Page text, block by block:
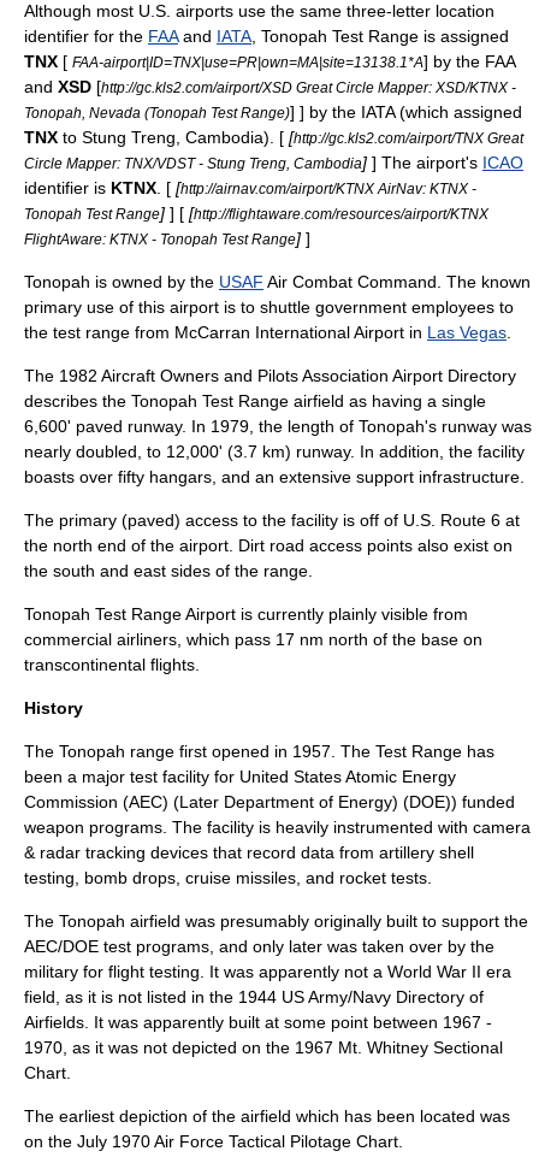
Although most U.S. airports use the same three-letter location
identifier for the FAAand IATA , Tonopah Test Range is assigned
TNX [ FAA-airport|ID=TNX|use=PR|own=MA|site=13138.1*A] by the FAA
and XSD [http://gc.kls2.com/airport/XSD Great Circle Mapper: XSD/KTNX -
Tonopah, Nevada (Tonopah Test Range)] ] by the IATA (which assigned
TNX to Stung Treng Cambodia). [ [http://gc.kls2.com/airport/TNX Great
Circle Mapper: TNX/VDST - Stung Treng, Cambodia] ] The airport's ICAO
identifier is KTNX [ [http://airnav.com/airport/KTNX AirNav: KTNX -
Tonopah Test Range] ] [ [http://flightaware.com/resources/airport/KTNX
FlightAware: KTNX - Tonopah Test Range] ]
Tonopah is owned by the USAF Air Combat Command . The known
primary use of this airport is to shuttle government employees to
the test range from McCarran International Airport in Las Vegas
The 1982 Aircraft Owners and Pilots Association Airport Directory
describes the Tonopah Test Range airfield as having a single
6,600' paved runway. In 1979, the length of Tonopah's runway was
nearly doubled, to 12,000' (3.7 km) runway. In addition, the facility
boasts over fifty hangars, and an extensive support infrastructure.
The primary (paved) access to the facility is off of U.S. Route 6 at
the north end of the airport. Dirt road access points also exist on
the south and east sides of the range.
Tonopah Test Range Airport is currently plainly visible from
commercial airliners, which pass 17 nm north of the base on
transcontinental flights.
History
The Tonopah range first opened in 1957. The Test Range has
been a major test facility for United States Atomic Energy
Commission (AEC) (Later Department of Energy) (DOE)) funded
weapon programs. The facility is heavily instrumented with camera
& radar tracking devices that record data from artillery shell
testing, bomb drops, cruise missiles, and rocket tests.
The Tonopah airfield was presumably originally built to support the
AEC/DOE test programs, and only later was taken over by the
military for flight testing. It was apparently not a World War II era
field, as it is not listed in the 1944 US Army/Navy Directory of
Airfields. It was apparently built at some point between 1967 -
1970, as it was not depicted on the 1967 Mt. Whitney Sectional
Chart.
The earliest depiction of the airfield which has been located was
on the July 1970 Air Force Tactical Pilotage Chart.